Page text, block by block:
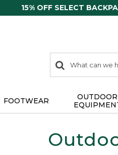
15% OFF SELECT
search
items
Search:
FOOTWEAR
OUTDOOR